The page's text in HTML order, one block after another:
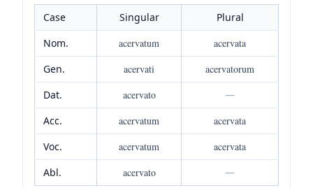
Case
Singular
Plural
Nom.
acervatum
acervata
Gen.
acervati
acervatorum
Dat.
acervato
—
Acc.
acervatum
acervata
Voc.
acervatum
acervata
Abl.
acervato —